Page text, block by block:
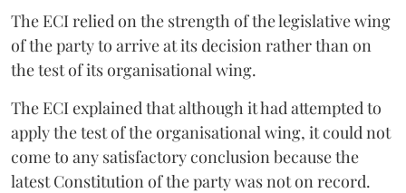
The ECI relied on the strength of the legislative wing
of the party to arrive at its decision rather than on
the test of its organisational wing.
The ECI explained that although it had attempted to
apply the test of the organisational wing, it could not
come to any satisfactory conclusion because the
latest Constitution of the party was not on record.